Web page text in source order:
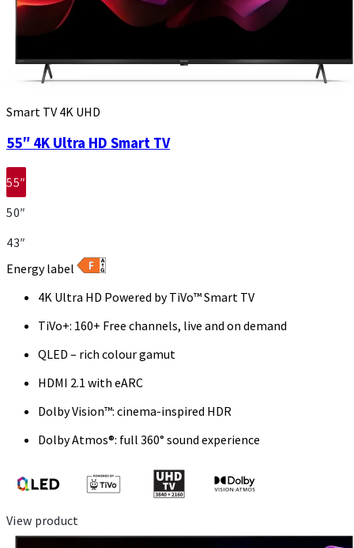
Smart TV 4K UHD
55″ 4K Ultra HD Smart TV
55″
50″
43″
Energy label
4K Ultra HD Powered by TiVo™ Smart TV
TiVo+: 160+ Free channels, live and on demand
QLED – rich colour gamut
HDMI 2.1 with eARC
Dolby Vision™: cinema-inspired HDR
Dolby Atmos®: full 360° sound experience
View product